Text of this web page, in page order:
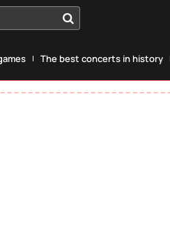
The best concerts in history